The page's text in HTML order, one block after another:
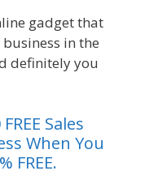
gadget that
in the
definitely you
Sales
When You
FREE.